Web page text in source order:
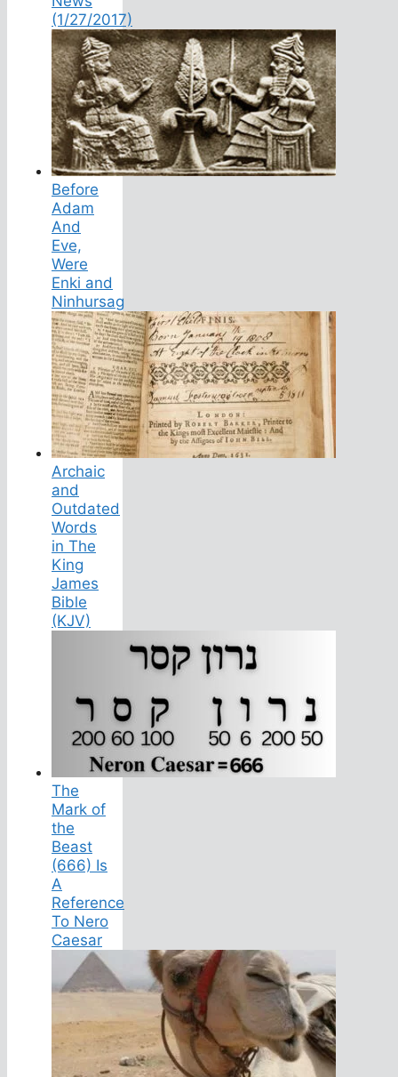
(1/27/2017)
Before
Adam
And
Eve,
Were
Enki and
Ninhursag
Archaic
and
Outdated
Words
in The
King
James
Bible
(KJV)
The
Mark of
the
Beast
(666) Is
A
Reference
To Nero
Caesar